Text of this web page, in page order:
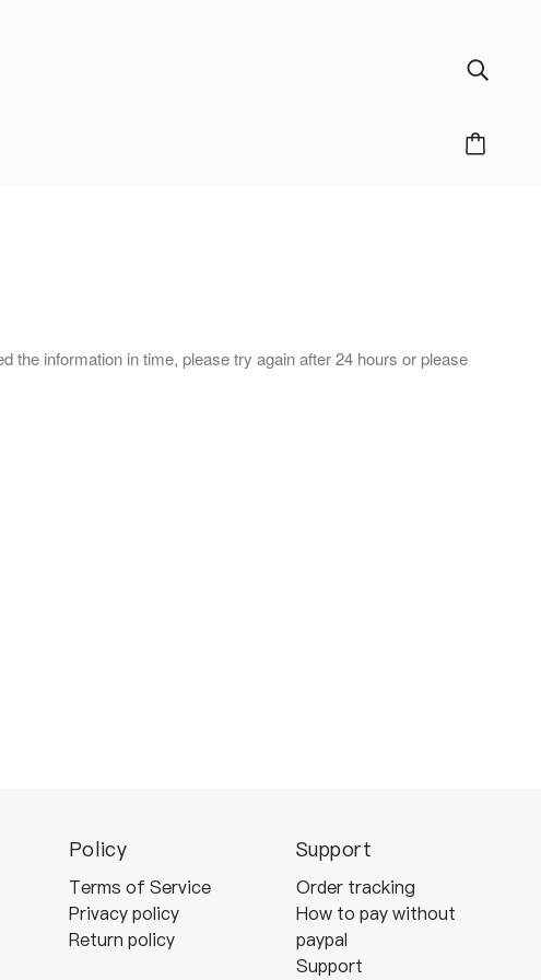
the information in time, please try again after 24 hours or please
Policy
Terms of Service
Privacy policy
Return policy
Support
Order tracking
How to pay without
paypal
Support